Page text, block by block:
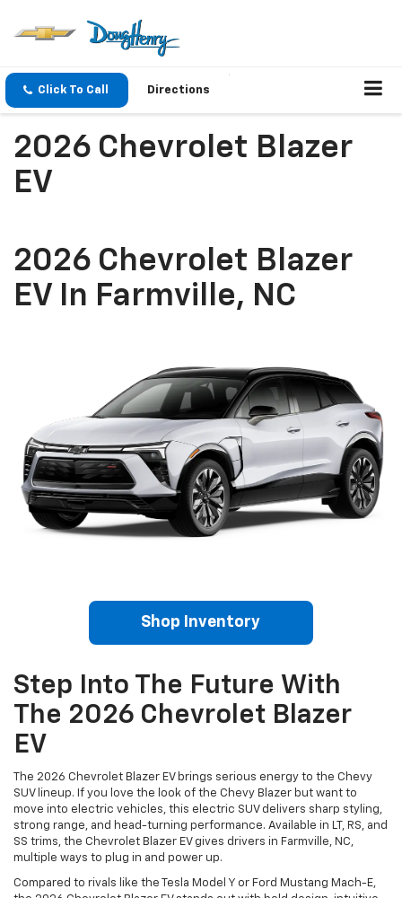
Click To Call Directions
2026 Chevrolet Blazer
EV
2026 Chevrolet Blazer
EV In Farmville, NC
Shop Inventory
Step Into The Future With
The 2026 Chevrolet Blazer
EV
The 2026 Chevrolet Blazer EV brings serious energy to the Chevy
SUV lineup. If you love the look of the Chevy Blazer but want to
move into electric vehicles, this electric SUV delivers sharp styling,
strong range, and head-turning performance. Available in LT, RS, and
SS trims, the Chevrolet Blazer EV gives drivers in Farmville, NC,
multiple ways to plug in and power up.
Compared to rivals like the Tesla Model Y or Ford Mustang Mach-E,